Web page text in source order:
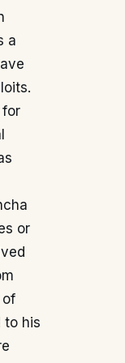
a
or
of
to his